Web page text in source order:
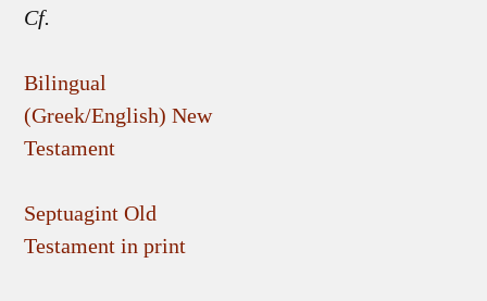
Cf.
Bilingual
(Greek/English) New
Testament
Septuagint Old
Testament in print